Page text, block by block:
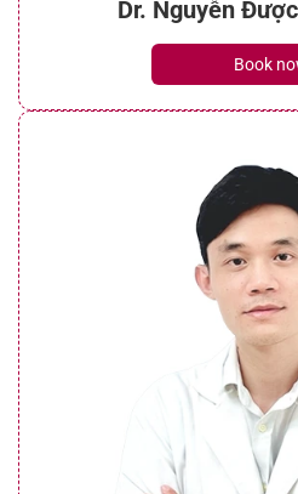
Dr. Nguyễn
Book